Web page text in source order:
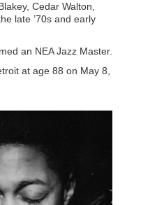
Cedar Walton,
late ’70s and early
an NEA Jazz Master.
at age 88 on May 8,